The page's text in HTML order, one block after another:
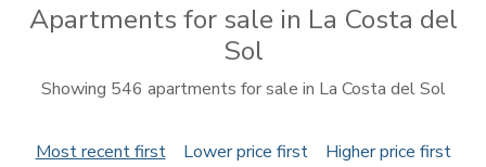
Apartments for sale in La Costa del
Sol
Showing 546 apartments for sale in La Costa del Sol
Most recent first Lower price first Higher price first